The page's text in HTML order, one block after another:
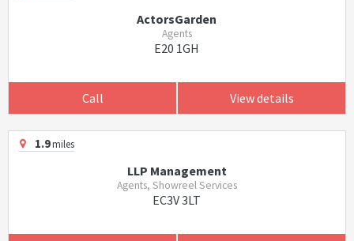
ActorsGarden
Agents
E20 1GH
Call View details
1.9miles
LLP Management
Agents, Showreel Services
EC3V 3LT